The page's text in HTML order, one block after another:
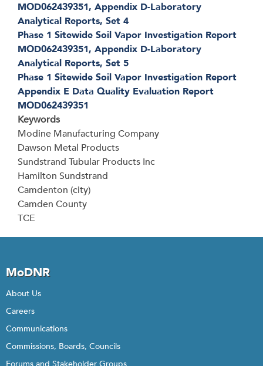
MOD062439351, Appendix D-Laboratory
Analytical Reports, Set 4
Phase 1 Sitewide Soil Vapor Investigation Report
MOD062439351, Appendix D-Laboratory
Analytical Reports, Set 5
Phase 1 Sitewide Soil Vapor Investigation Report
Appendix E Data Quality Evaluation Report
MOD062439351
Keywords
Modine Manufacturing Company
Dawson Metal Products
Sundstrand Tubular Products Inc
Hamilton Sundstrand
Camdenton (city)
Camden County
TCE
MoDNR
About Us
Careers
Communications
Commissions, Boards, Councils